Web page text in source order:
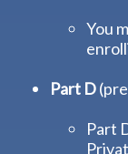
You
Part D
Part